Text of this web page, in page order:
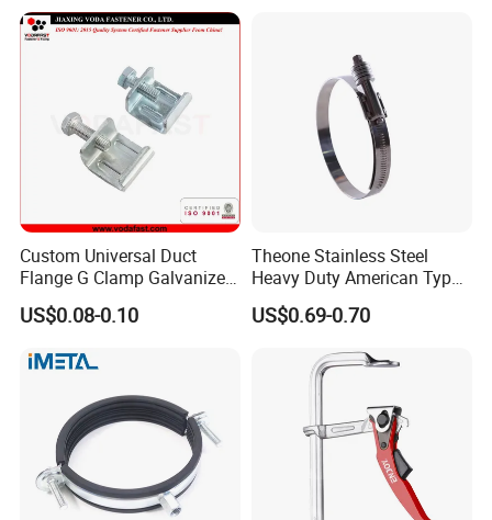
Custom Universal Duct
Flange G Clamp Galvanized
Steel Pipe Clamp for HVAC
Installation
US$0.08-0.10
Theone Stainless Steel
Heavy Duty American Type
Metric Constant Tension
Pipe Clamp with Polished
US$0.69-0.70